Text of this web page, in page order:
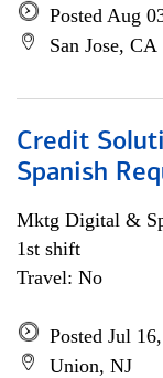
Posted Aug
San Jose, CA
Credit
Spanish
Mktg Digital &
1st shift
Travel: No
Posted Jul
Union, NJ